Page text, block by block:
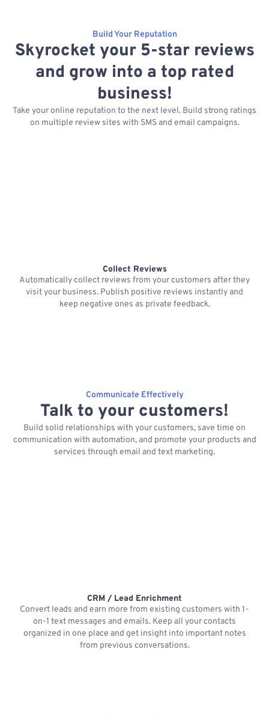
Build Your Reputation
Skyrocket your 5-star reviews
and grow into a top rated
business!
Take your online reputation to the next level. Build strong ratings
on multiple review sites with SMS and email campaigns.
Collect Reviews
Automatically collect reviews from your customers after they
visit your business. Publish positive reviews instantly and
keep negative ones as private feedback.
Communicate Effectively
Talk to your customers!
Build solid relationships with your customers, save time on
communication with automation, and promote your products and
services through email and text marketing.
CRM / Lead Enrichment
Convert leads and earn more from existing customers with 1-
on-1 text messages and emails. Keep all your contacts
organized in one place and get insight into important notes
from previous conversations.